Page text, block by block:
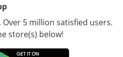
5 million satisfied users.
store(s) below!